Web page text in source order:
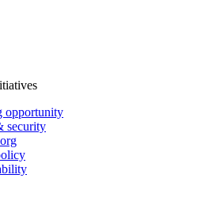
opportunity
security